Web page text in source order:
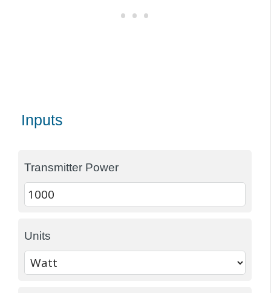
Inputs
Transmitter Power
Units